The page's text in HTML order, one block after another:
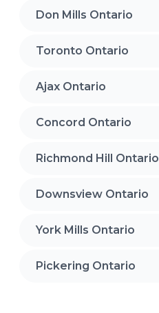
Don Mills Ontario
Toronto Ontario
Ajax Ontario
Concord Ontario
Richmond Hill Ontario
Downsview Ontario
York Mills Ontario
Pickering Ontario